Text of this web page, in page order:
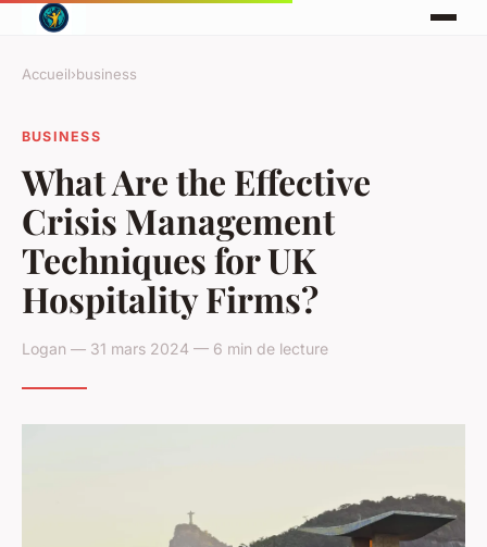
Accueil›business
BUSINESS
What Are the Effective
Crisis Management
Techniques for UK
Hospitality Firms?
Logan — 31 mars 2024 — 6 min de lecture